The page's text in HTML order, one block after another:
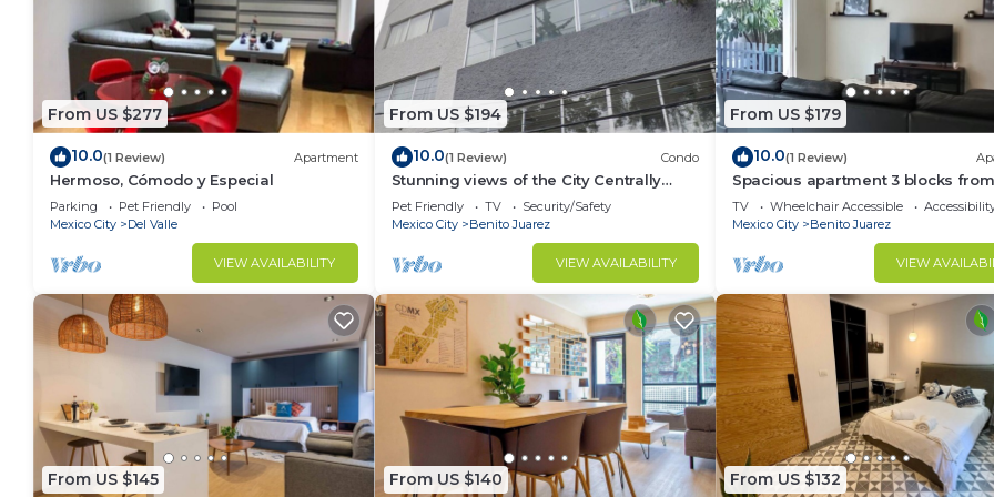
From US $277
10.0(1 Review) Apartment
Hermoso, Cómodo y Especial
Parking Pet Friendly
Pool
Mexico City
Del Valle
VIEW AVAILABILITY
From US $194
10.0(1 Review) Condo
Stunning views of the City Centrally
located. Top two floors included PH
Pet Friendly TV
Security/Safety
Mexico City
Benito Juarez
VIEW AVAILABILITY
From US $179
10.0(1 Review)
Spacious apartment 3 blocks
WTC
TV Wheelchair Accessible
Mexico City
Benito Juarez
VIEW
From US $145 From US $140 From US $132